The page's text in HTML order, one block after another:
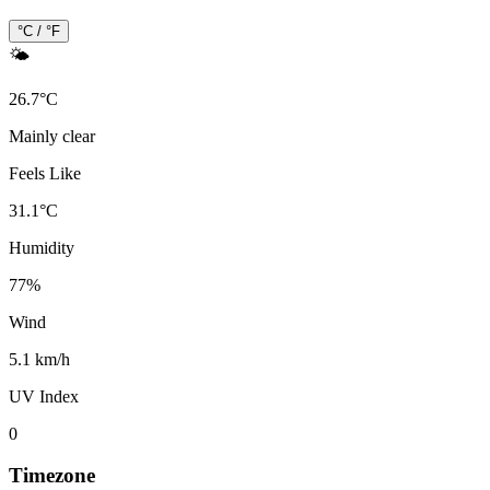
°C / °F
🌤️
26.7°C
Mainly clear
Feels Like
31.1°C
Humidity
77%
Wind
5.1 km/h
UV Index
0
Timezone